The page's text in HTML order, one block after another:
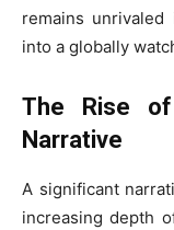
remains
into a globally
The Rise
Narrative
A significant
increasing depth